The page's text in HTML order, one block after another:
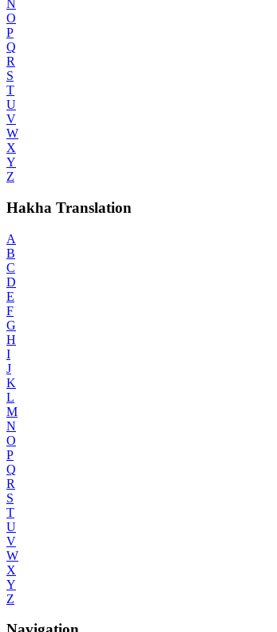
N
O
P
Q
R
S
T
U
V
W
X
Y
Z
Hakha Translation
A
B
C
D
E
F
G
H
I
J
K
L
M
N
O
P
Q
R
S
T
U
V
W
X
Y
Z